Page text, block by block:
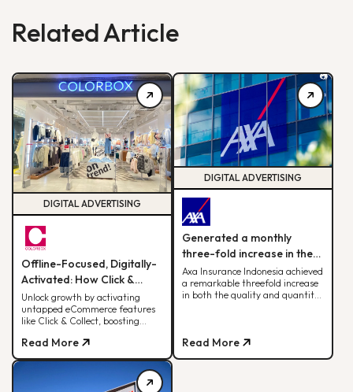
Related Article
DIGITAL ADVERTISING
Offline-Focused, Digitally-
Activated: How Click &
Collect Delivered 30% of
Monthly Web Revenue
Unlock growth by activating
untapped eCommerce features
like Click & Collect, boosting
alignment for sustainable
fashion retail success
Read More
DIGITAL ADVERTISING
Generated a monthly
three-fold increase in the
quantity and quality of
leads.
Axa Insurance Indonesia achieved
a remarkable threefold increase
in both the quality and quantity
Read More